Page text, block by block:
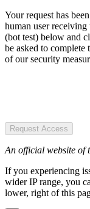
Your request has
human user
(bot test) below and
be asked to
of our security
Request Access
An official website of
If you experiencing
wider IP range, you
lower, right of this